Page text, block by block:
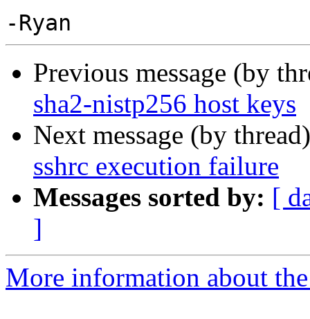
Previous message (by
sha2-nistp256 host keys
Next message (by
sshrc execution failure
Messages sorted by: [
]
More information about